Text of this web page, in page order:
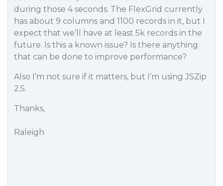
during those 4 seconds. The FlexGrid currently
has about 9 columns and 1100 records in it, but I
expect that we’ll have at least 5k records in the
future. Is this a known issue? Is there anything
that can be done to improve performance?
Also I’m not sure if it matters, but I’m using JSZip
2.5.
Thanks,
Raleigh